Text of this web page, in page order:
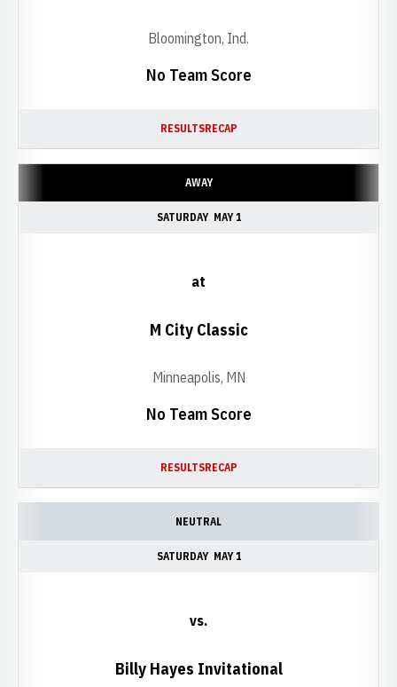
No Team Score
Bloomington, Ind.
RESULTSRECAP
AWAY
SATURDAY MAY 1
No Team Score
at
M City Classic
Minneapolis, MN
RESULTSRECAP
NEUTRAL
SATURDAY MAY 1
vs.
Billy Hayes Invitational